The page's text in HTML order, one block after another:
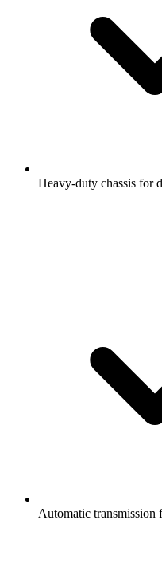
Heavy-duty chassis for
Automatic transmission